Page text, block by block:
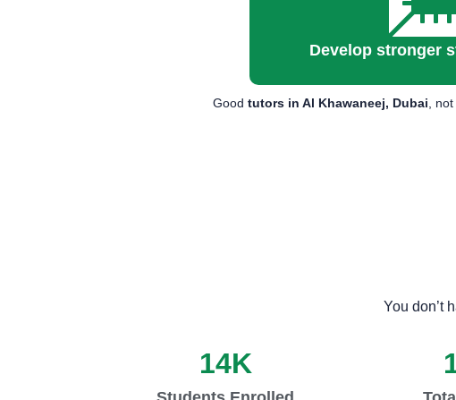
Develop stronger
Good tutors in Al Khawaneej, Dubai ,
You don’t
14K